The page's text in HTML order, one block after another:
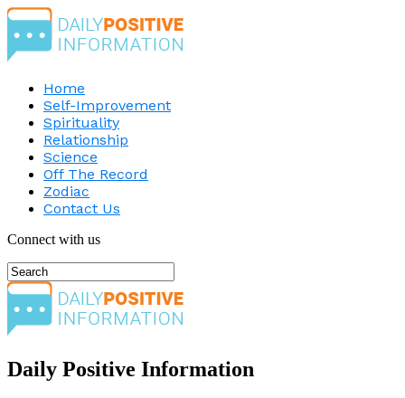
Home
Self-Improvement
Spirituality
Relationship
Science
Off The Record
Zodiac
Contact Us
Connect with us
Daily Positive Information